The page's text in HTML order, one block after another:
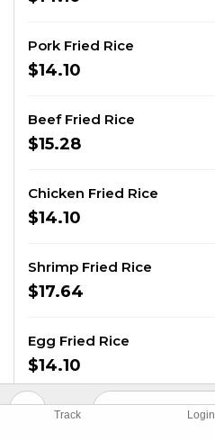
Track Login
Pork Fried Rice
$14.10
Beef Fried Rice
$15.28
Chicken Fried Rice
$14.10
Shrimp Fried Rice
$17.64
Egg Fried Rice
$14.10
Combination Fried Rice